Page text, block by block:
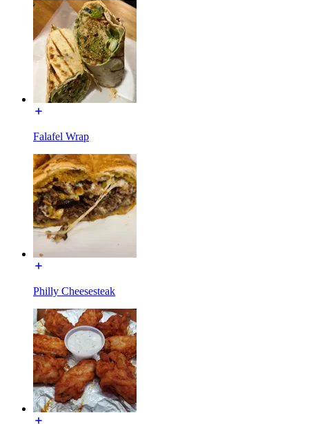
Falafel Wrap
Philly Cheesesteak